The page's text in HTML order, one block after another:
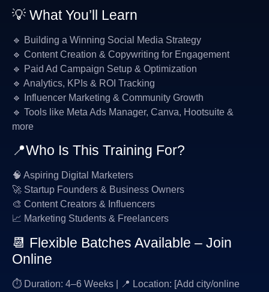
💡 What You’ll Learn
🔹 Building a Winning Social Media Strategy
🔹 Content Creation & Copywriting for Engagement
🔹 Paid Ad Campaign Setup & Optimization
🔹 Analytics, KPIs & ROI Tracking
🔹 Influencer Marketing & Community Growth
🔹 Tools like Meta Ads Manager, Canva, Hootsuite &
more
📍Who Is This Training For?
🧠 Aspiring Digital Marketers
🚀 Startup Founders & Business Owners
🎨 Content Creators & Influencers
📈 Marketing Students & Freelancers
📆 Flexible Batches Available – Join
Online
⏱ Duration: 4–6 Weeks | 📍 Location: [Add city/online